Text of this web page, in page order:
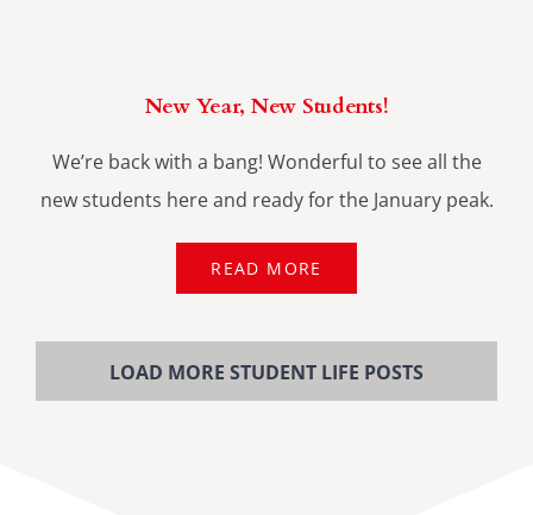
New Year, New Students!
We’re back with a bang! Wonderful to see all the
new students here and ready for the January peak.
READ MORE
LOAD MORE STUDENT LIFE POSTS